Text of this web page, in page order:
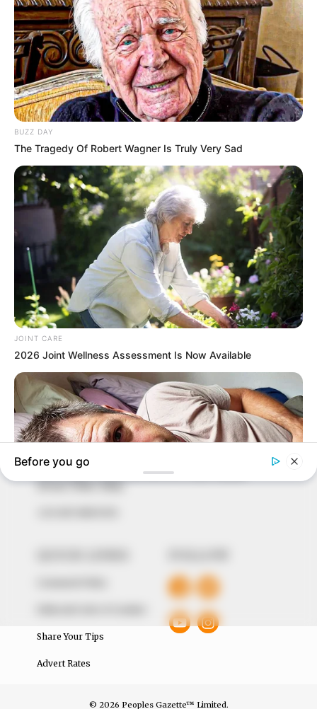
In an era of fake news and overcrowded media
marketplace, the journalists at Peoples Gazette aim
to provide quality and practical information to help
our readers stay ahead and better understand events
around them. We focus on being the balanced source
of true, stimulating and independent journalism.
The Peoples Gazette Ltd, Plot 1095, Umar Shuaibu
Avenue, Utako, Abuja.
Share Your Tips
Advert Rates
© 2026 Peoples Gazette™ Limited.